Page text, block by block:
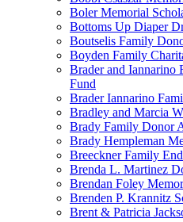
Boler Memorial
Bottoms Up Diaper
Boutselis Family
Boyden Family
Brader and Iannarino
Fund
Brader Iannarino
Bradley and Marcia
Brady Family Donor
Brady Hempleman
Breeckner Family
Brenda L. Martinez
Brendan Foley
Brenden P. Krannitz
Brent & Patricia